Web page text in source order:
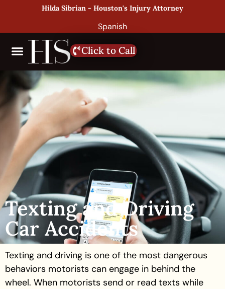
Hilda Sibrian - Houston's Injury Attorney
Spanish
Click to Call
Texting and Driving
Car Accidents
Texting and driving is one of the most dangerous
behaviors motorists can engage in behind the
wheel. When motorists send or read texts while